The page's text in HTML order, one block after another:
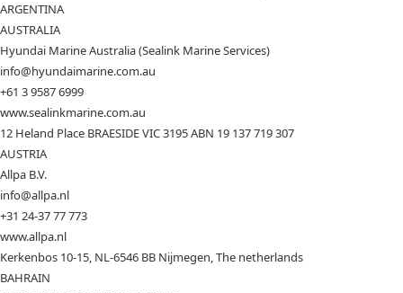
ARGENTINA
AUSTRALIA
Hyundai Marine Australia (Sealink Marine Services)
info@hyundaimarine.com.au
+61 3 9587 6999
www.sealinkmarine.com.au
12 Heland Place BRAESIDE VIC 3195 ABN 19 137 719 307
AUSTRIA
Allpa B.V.
info@allpa.nl
+31 24-37 77 773
www.allpa.nl
Kerkenbos 10-15, NL-6546 BB Nijmegen, The netherlands
BAHRAIN